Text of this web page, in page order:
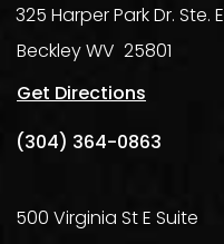
325 Harper Park Dr. Ste. E
BeckleyWV 25801
Get Directions
(304) 364-0863
500 Virginia St E Suite